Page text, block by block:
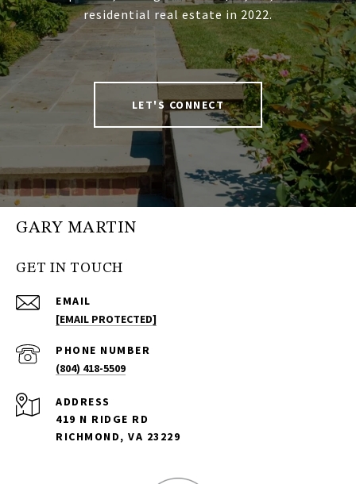
residential real estate in 2022.
LET'S CONNECT
GARY MARTIN
GET IN TOUCH
EMAIL
[EMAIL PROTECTED]
PHONE NUMBER
(804) 418-5509
ADDRESS
419 N RIDGE RD
RICHMOND, VA 23229